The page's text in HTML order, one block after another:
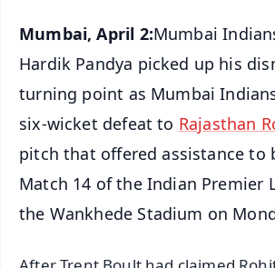
Mumbai, April 2:Mumbai
Hardik Pandya picked up his
turning point as Mumbai
six-wicket defeat to Rajasthan
pitch that offered assistance to
Match 14 of the Indian Premier
the Wankhede Stadium on